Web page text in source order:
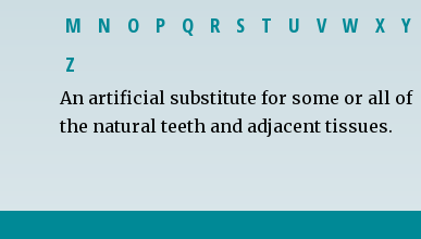
M
N O P Q R S T U V W X
Y
Z
An artificial substitute for some or all of
the natural teeth and adjacent tissues.